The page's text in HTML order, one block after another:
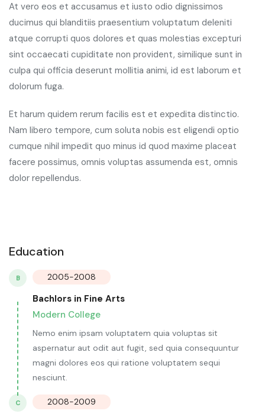
At vero eos et accusamus et iusto odio dignissimos
ducimus qui blanditiis praesentium voluptatum deleniti
atque corrupti quos dolores et quas molestias excepturi
sint occaecati cupiditate non provident, similique sunt in
culpa qui officia deserunt mollitia animi, id est laborum et
dolorum fuga.
Et harum quidem rerum facilis est et expedita distinctio.
Nam libero tempore, cum soluta nobis est eligendi optio
cumque nihil impedit quo minus id quod maxime placeat
facere possimus, omnis voluptas assumenda est, omnis
dolor repellendus.
Education
B 2005-2008
Bachlors in Fine Arts
Modern College
Nemo enim ipsam voluptatem quia voluptas sit
aspernatur aut odit aut fugit, sed quia consequuntur
magni dolores eos qui ratione voluptatem sequi
nesciunt.
C 2008-2009